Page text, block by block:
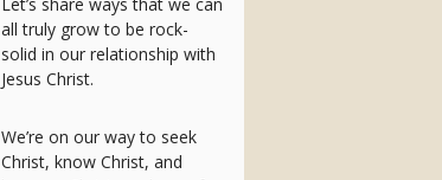
Let’s share ways that we can
all truly grow to be rock-
solid in our relationship with
Jesus Christ.
We’re on our way to seek
Christ, know Christ, and